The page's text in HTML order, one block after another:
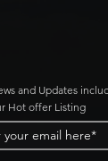
and Updates
Hot offer Listing